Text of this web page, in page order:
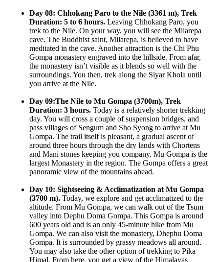
Day 08: Chhokang Paro to the Nile (3361 m), Trek
Duration: 5 to 6 hours. Leaving Chhokang Paro, you
trek to the Nile. On your way, you will see the Milarepa
cave. The Buddhist saint, Milarepa, is believed to have
meditated in the cave. Another attraction is the Chi Phu
Gompa monastery engraved into the hillside. From afar,
the monastery isn’t visible as it blends so well with the
surroundings. You then, trek along the Siyar Khola until
you arrive at the Nile.
Day 09:The Nile to Mu Gompa (3700m), Trek
Duration: 3 hours. Today is a relatively shorter trekking
day. You will cross a couple of suspension bridges, and
pass villages of Sengum and Sho Syong to arrive at Mu
Gompa. The trail itself is pleasant, a gradual ascent of
around three hours through the dry lands with Chortens
and Mani stones keeping you company. Mu Gompa is the
largest Monastery in the region. The Gompa offers a great
panoramic view of the mountains ahead.
Day 10: Sightseeing & Acclimatization at Mu Gompa
(3700 m). Today, we explore and get acclimatized to the
altitude. From Mu Gompa, we can walk out of the Tsum
valley into Dephu Doma Gompa. This Gompa is around
600 years old and is an only 45-minute hike from Mu
Gompa. We can also visit the monastery, Dhephu Doma
Gompa. It is surrounded by grassy meadows all around.
You may also take the other option of trekking to Pika
Himal. From here, you get a view of the Himalayas